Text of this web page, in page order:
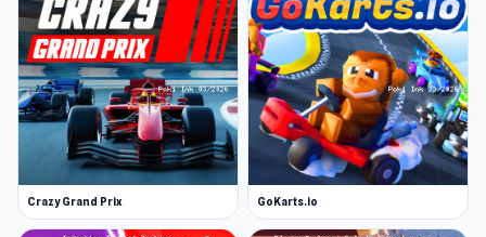
An additional fan-favorite among casual games
is Eggy Car, where you are challenged as a
driver by an egg, which needs to remain intact
until the end of the course.
Release Date
January 2023 (Android and WebGL)
Developer
Crazy Grand Prix GoKarts.io